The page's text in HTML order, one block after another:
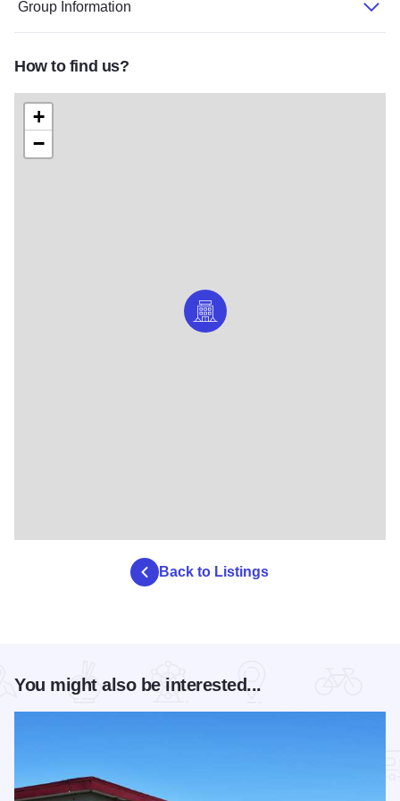
Group Information
How to find us?
+
−
Back to Listings
You might also be interested...